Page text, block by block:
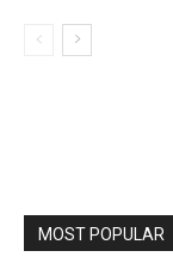
MOST POPULAR